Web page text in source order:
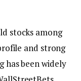
stocks among
and strong
has been widely